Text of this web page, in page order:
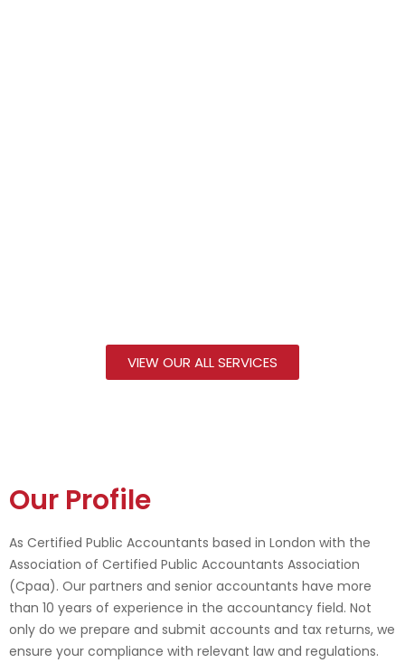
VIEW OUR ALL SERVICES
Our Profile
As Certified Public Accountants based in London with the
Association of Certified Public Accountants Association
(Cpaa). Our partners and senior accountants have more
than 10 years of experience in the accountancy field. Not
only do we prepare and submit accounts and tax returns, we
ensure your compliance with relevant law and regulations.